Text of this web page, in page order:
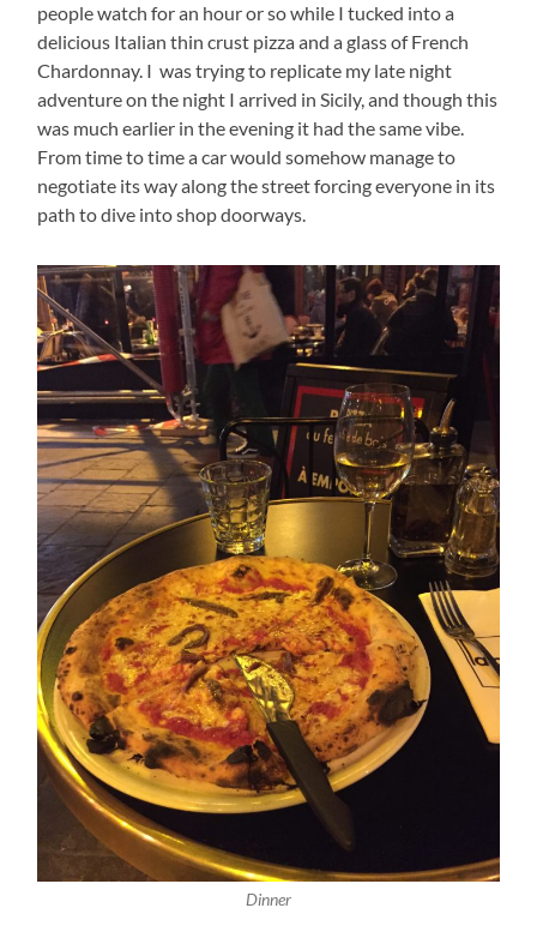
people watch for an hour or so while I tucked into a
delicious Italian thin crust pizza and a glass of French
Chardonnay. I was trying to replicate my late night
adventure on the night I arrived in Sicily, and though this
was much earlier in the evening it had the same vibe.
From time to time a car would somehow manage to
negotiate its way along the street forcing everyone in its
path to dive into shop doorways.
Dinner